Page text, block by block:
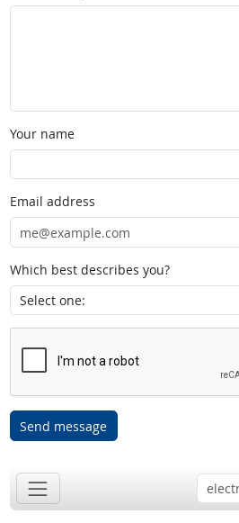
Your name
Email address
Which best describes you?
Send message